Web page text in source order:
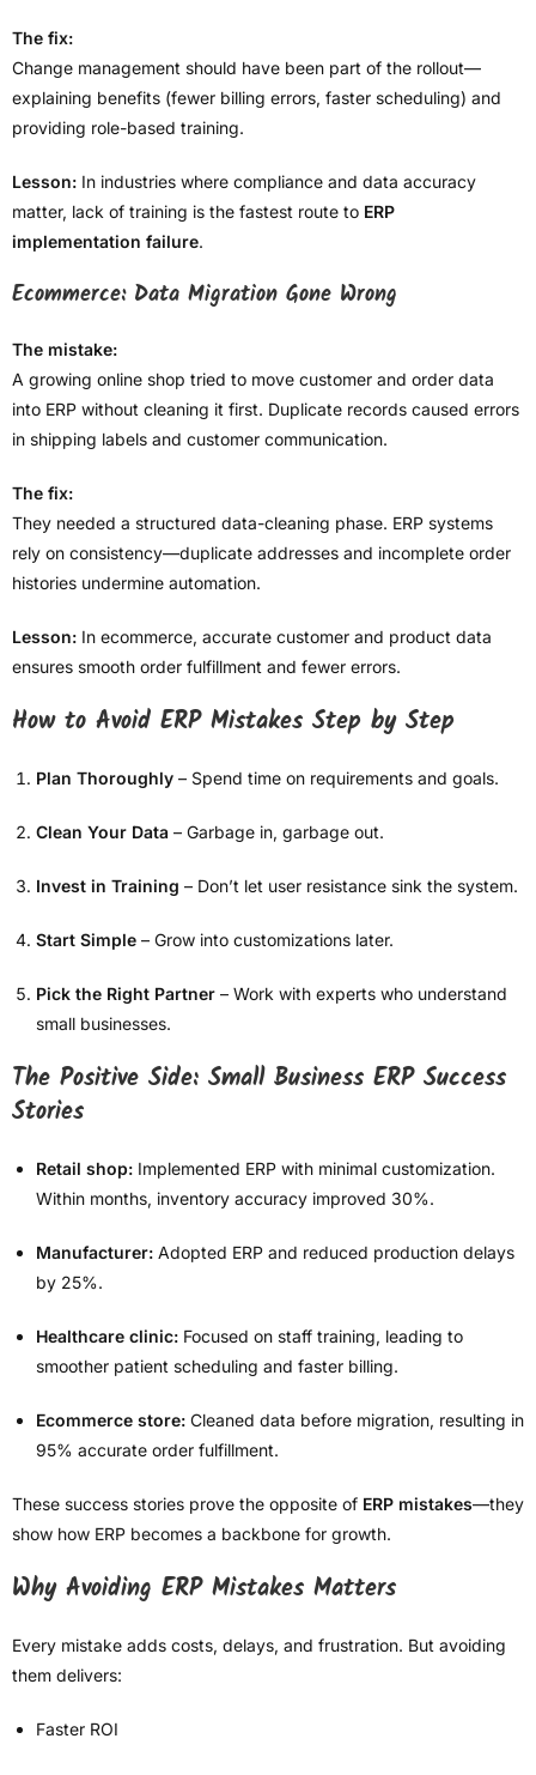
The fix:
Change management should have been part of the rollout—
explaining benefits (fewer billing errors, faster scheduling) and
providing role-based training.
Lesson: In industries where compliance and data accuracy
matter, lack of training is the fastest route to ERP
implementation failure.
Ecommerce: Data Migration Gone Wrong
The mistake:
A growing online shop tried to move customer and order data
into ERP without cleaning it first. Duplicate records caused errors
in shipping labels and customer communication.
The fix:
They needed a structured data-cleaning phase. ERP systems
rely on consistency—duplicate addresses and incomplete order
histories undermine automation.
Lesson: In ecommerce, accurate customer and product data
ensures smooth order fulfillment and fewer errors.
How to Avoid ERP Mistakes Step by Step
Plan Thoroughly – Spend time on requirements and goals.
Clean Your Data – Garbage in, garbage out.
Invest in Training – Don’t let user resistance sink the system.
Start Simple – Grow into customizations later.
Pick the Right Partner – Work with experts who understand
small businesses.
The Positive Side: Small Business ERP Success
Stories
Retail shop: Implemented ERP with minimal customization.
Within months, inventory accuracy improved 30%.
Manufacturer: Adopted ERP and reduced production delays
by 25%.
Healthcare clinic: Focused on staff training, leading to
smoother patient scheduling and faster billing.
Ecommerce store: Cleaned data before migration, resulting in
95% accurate order fulfillment.
These success stories prove the opposite of ERP mistakes—they
show how ERP becomes a backbone for growth.
Why Avoiding ERP Mistakes Matters
Every mistake adds costs, delays, and frustration. But avoiding
them delivers:
Faster ROI